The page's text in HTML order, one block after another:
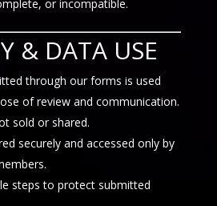
or incompatible.
& DATA USE
through our forms is used
of review and communication.
sold or shared.
securely and accessed only by
steps to protect submitted